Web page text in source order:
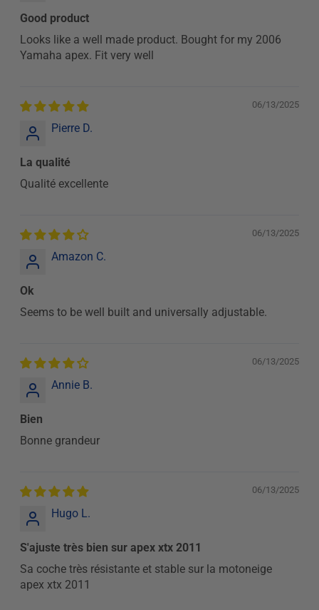
Good product
Looks like a well made product. Bought for my 2006
Yamaha apex. Fit very well
06/13/2025
Pierre D.
La qualité
Qualité excellente
06/13/2025
Amazon C.
Ok
Seems to be well built and universally adjustable.
06/13/2025
Annie B.
Bien
Bonne grandeur
06/13/2025
Hugo L.
S'ajuste très bien sur apex xtx 2011
Sa coche très résistante et stable sur la motoneige
apex xtx 2011